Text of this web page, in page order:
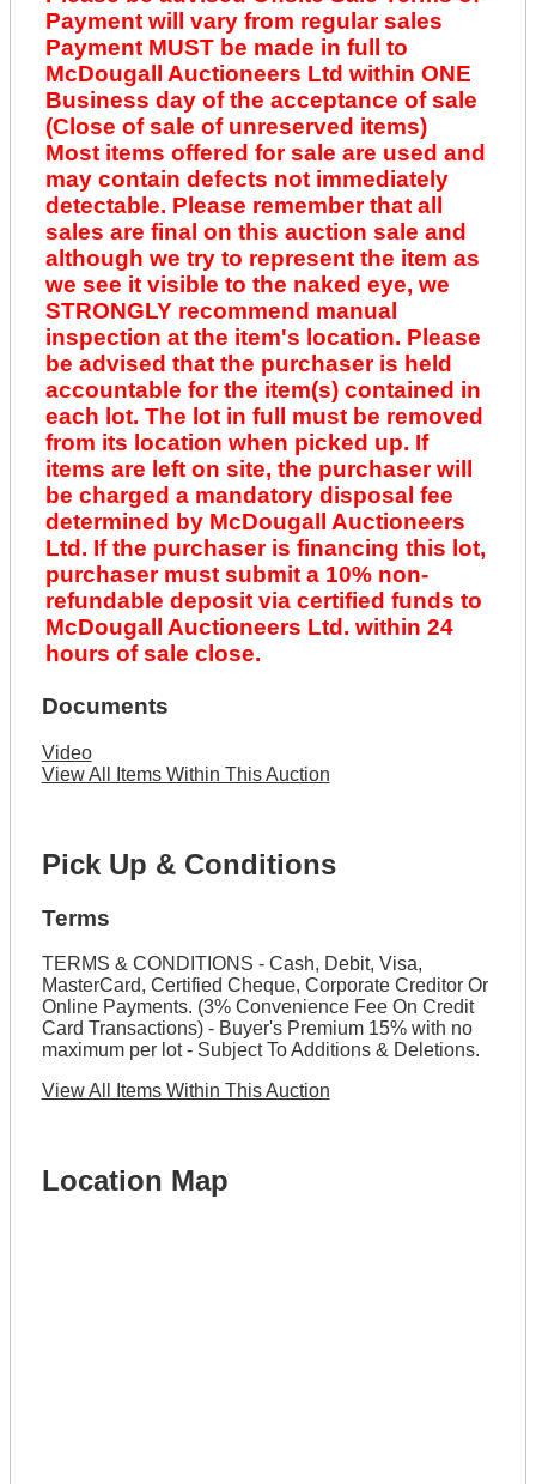
Payment will vary from regular sales
Payment MUST be made in full to
McDougall Auctioneers Ltd within ONE
Business day of the acceptance of sale
(Close of sale of unreserved items)
Most items offered for sale are used and
may contain defects not immediately
detectable. Please remember that all
sales are final on this auction sale and
although we try to represent the item as
we see it visible to the naked eye, we
STRONGLY recommend manual
inspection at the item's location. Please
be advised that the purchaser is held
accountable for the item(s) contained in
each lot. The lot in full must be removed
from its location when picked up. If
items are left on site, the purchaser will
be charged a mandatory disposal fee
determined by McDougall Auctioneers
Ltd. If the purchaser is financing this lot,
purchaser must submit a 10% non-
refundable deposit via certified funds to
McDougall Auctioneers Ltd. within 24
hours of sale close.
Documents
Video
View All Items Within This Auction
Pick Up & Conditions
Terms
TERMS & CONDITIONS - Cash, Debit, Visa,
MasterCard, Certified Cheque, Corporate Creditor Or
Online Payments. (3% Convenience Fee On Credit
Card Transactions) - Buyer's Premium 15% with no
maximum per lot - Subject To Additions & Deletions.
View All Items Within This Auction
Location Map